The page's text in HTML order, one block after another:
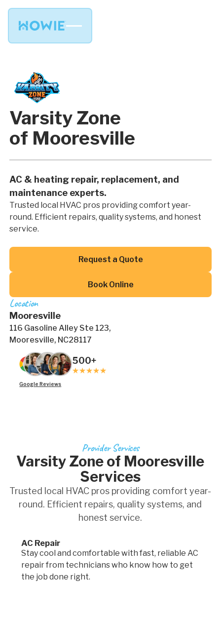
Varsity Zone
of Mooresville
AC & heating repair, replacement, and
maintenance experts.
Trusted local HVAC pros providing comfort year-
round. Efficient repairs, quality systems, and honest
service.
Request a Quote
Book Online
Location
Mooresville
116 Gasoline Alley Ste 123,
Mooresville, NC28117
500+
Google Reviews
Provider Services
Varsity Zone of Mooresville
Services
Trusted local HVAC pros providing comfort year-
round. Efficient repairs, quality systems, and
honest service.
AC Repair
Stay cool and comfortable with fast, reliable AC
repair from technicians who know how to get
the job done right.